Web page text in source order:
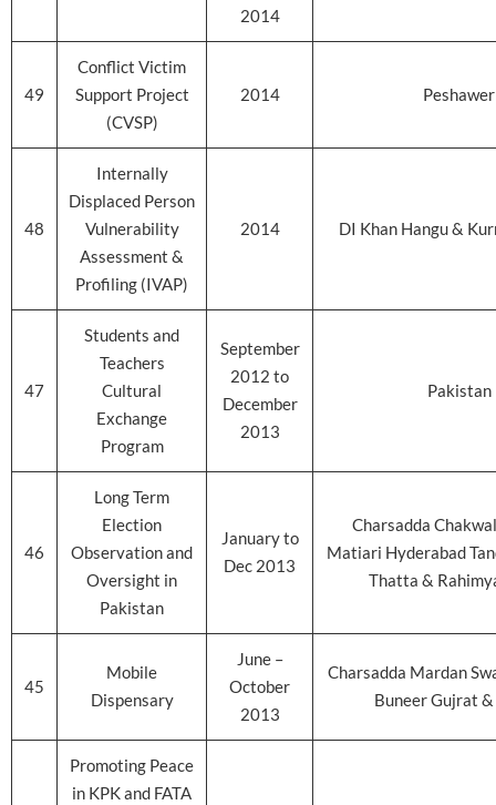
2014
49
Conflict Victim
Support Project
(CVSP)
2014 Peshawer
48
Internally
Displaced Person
Vulnerability
Assessment &
Profiling (IVAP)
2014 DI Khan Hangu &
47
Students and
Teachers
Cultural
Exchange
Program
September
2012 to
December
2013
Pakistan
46
Long Term
Election
Observation and
Oversight in
Pakistan
January to
Dec 2013
Charsadda
Matiari Hyderabad
Thatta &
45
Mobile
Dispensary
June –
October
2013
Charsadda Mardan
Buneer Gujrat
Promoting Peace
in KPK and FATA